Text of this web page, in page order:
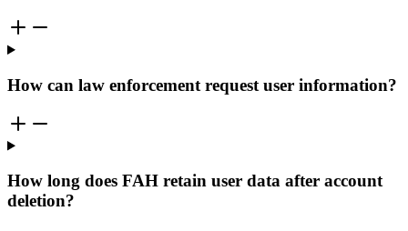
How can law enforcement request user information?
How long does FAH retain user data after account
deletion?